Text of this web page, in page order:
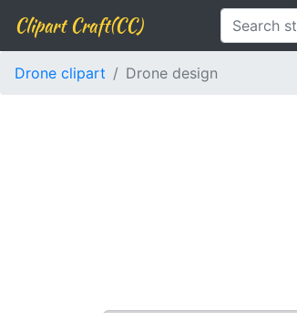
Clipart Craft(CC)
Drone clipart Drone design